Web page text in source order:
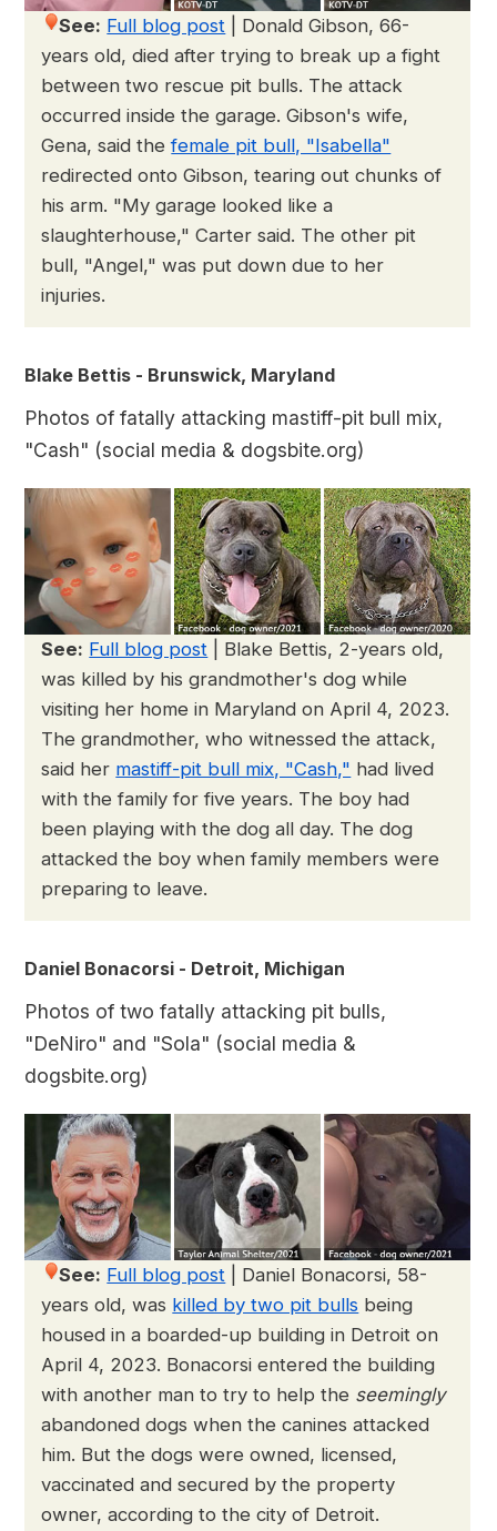
See: Full blog post
Donald Gibson, 66-
years old, died after trying to break up a fight
between two rescue pit bulls. The attack
occurred inside the garage. Gibson's wife,
Gena, said thefemale pit bull, "Isabella"
redirected onto Gibson, tearing out chunks of
his arm. "My garage looked like a
slaughterhouse," Carter said. The other pit
bull, "Angel," was put down due to her
injuries.
Blake Bettis - Brunswick, Maryland
Photos of fatally attacking mastiff-pit bull mix,
"Cash" (social media & dogsbite.org)
See: Full blog post | Blake Bettis, 2-years old,
was killed by his grandmother's dog while
visiting her home in Maryland on April 4, 2023.
The grandmother, who witnessed the attack,
said her mastiff-pit bull mix, "Cash," had lived
with the family for five years. The boy had
been playing with the dog all day. The dog
attacked the boy when family members were
preparing to leave.
Daniel Bonacorsi - Detroit, Michigan
Photos of two fatally attacking pit bulls,
"DeNiro" and "Sola" (social media &
dogsbite.org)
See: Full blog post
Daniel Bonacorsi, 58-
years old, was killed by two pit bulls being
housed in a boarded-up building in Detroit on
April 4, 2023. Bonacorsi entered the building
with another man to try to help the seemingly
abandoned dogs when the canines attacked
him. But the dogs were owned, licensed,
vaccinated and secured by the property
owner, according to the city of Detroit.